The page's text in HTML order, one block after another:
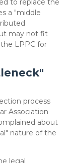
to replace the
a "middle
may not fit
LPPC for
process
Association
about
nature of the
legal